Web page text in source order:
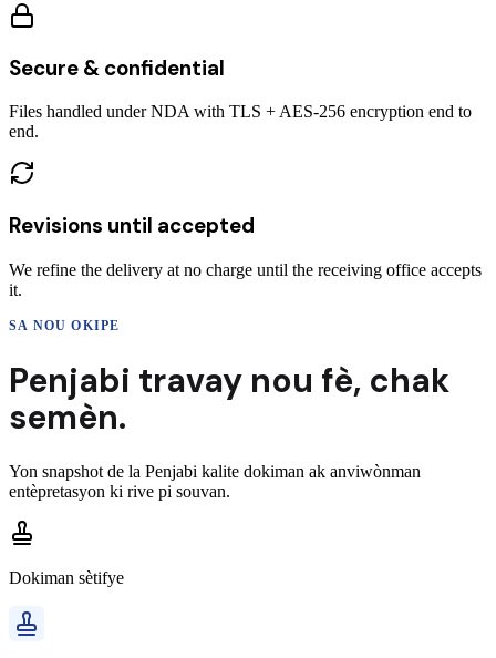
Secure & confidential
Files handled under NDA with TLS + AES-256 encryption end to
end.
Revisions until accepted
We refine the delivery at no charge until the receiving office accepts
it.
SA NOU OKIPE
Penjabi travay nou fè, chak
semèn.
Yon snapshot de la Penjabi kalite dokiman ak anviwònman
entèpretasyon ki rive pi souvan.
Dokiman sètifye